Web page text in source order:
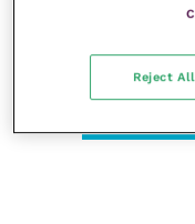
Reject All